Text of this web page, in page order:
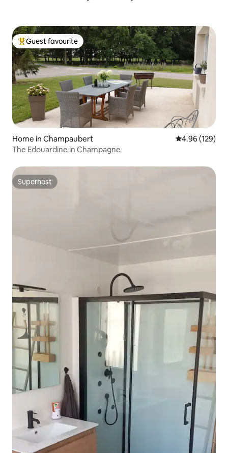
Top guest favourite
Guest favourite
Home in Champaubert 4.96 out of 5
4.96 (129)
The Edouardine in Champagne
Superhost
Superhost